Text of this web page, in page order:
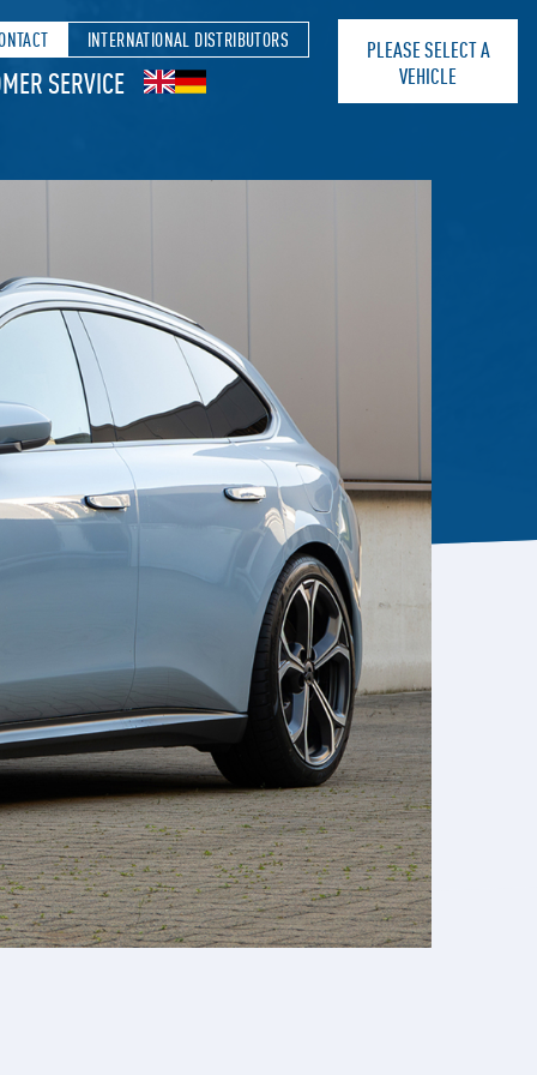
INTERNATIONAL DISTRIBUTORS
SERVICE
PLEASE SELECT A
VEHICLE